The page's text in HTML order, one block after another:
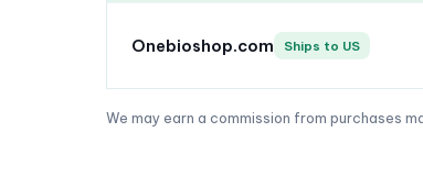
Onebioshop.com Ships to US
We may earn a commission from purchases